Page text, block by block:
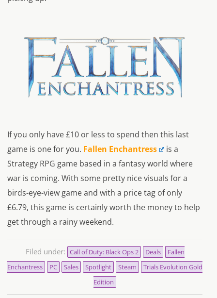
If you only have £10 or less to spend then this last
game is one for you. Fallen Enchantress
is a
Strategy RPG game based in a fantasy world where
war is coming. With some pretty nice visuals for a
birds-eye-view game and with a price tag of only
£6.79, this game is certainly worth the money to help
get through a rainy weekend.
Filed under: Call of Duty: Black Ops 2 Deals
Fallen
Enchantress
PC Sales Spotlight Steam
Trials Evolution Gold
Edition